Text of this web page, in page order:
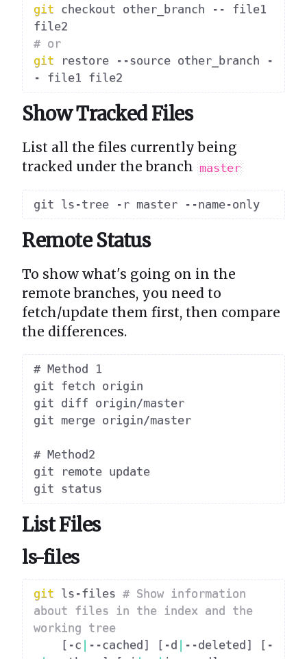
git checkout other_branch -- file1
# or
git restore --source other_branch -
Show Tracked Files
List all the files currently being
tracked under the branch master
Remote Status
To show what's going on in the
remote branches, you need to
fetch/update them first, then compare
the differences.
# Method 1
git fetch origin
git diff origin/master
git merge origin/master
# Method2
git remote update
List Files
ls-files
git ls-files # Show information
about files in the index and the
working tree
[ -c | --cached ] [ -d | --deleted ] [ -